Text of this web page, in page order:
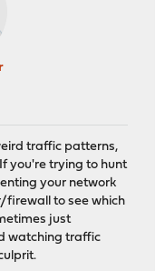
traffic patterns,
you're trying to hunt
your network
firewall to see which
just
watching traffic